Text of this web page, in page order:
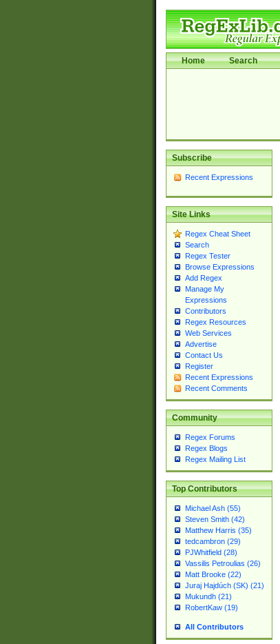
Home Search
Subscribe
Recent Expressions
Site Links
Regex Cheat Sheet
Search
Regex Tester
Browse Expressions
Add Regex
Manage My
Expressions
Contributors
Regex Resources
Web Services
Advertise
Contact Us
Register
Recent Expressions
Recent Comments
Community
Regex Forums
Regex Blogs
Regex Mailing List
Top Contributors
Michael Ash (55)
Steven Smith (42)
Matthew Harris (35)
tedcambron (29)
PJWhitfield (28)
Vassilis Petroulias (26)
Matt Brooke (22)
Juraj Hajdúch (SK) (21)
Mukundh (21)
RobertKaw (19)
All Contributors